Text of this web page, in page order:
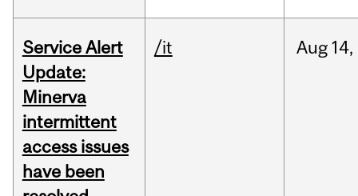
Service Alert
Update:
Minerva
intermittent
access issues
have been
/it Aug 14,